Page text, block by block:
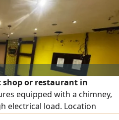
shop or restaurant in
equipped with a chimney,
electrical load. Location